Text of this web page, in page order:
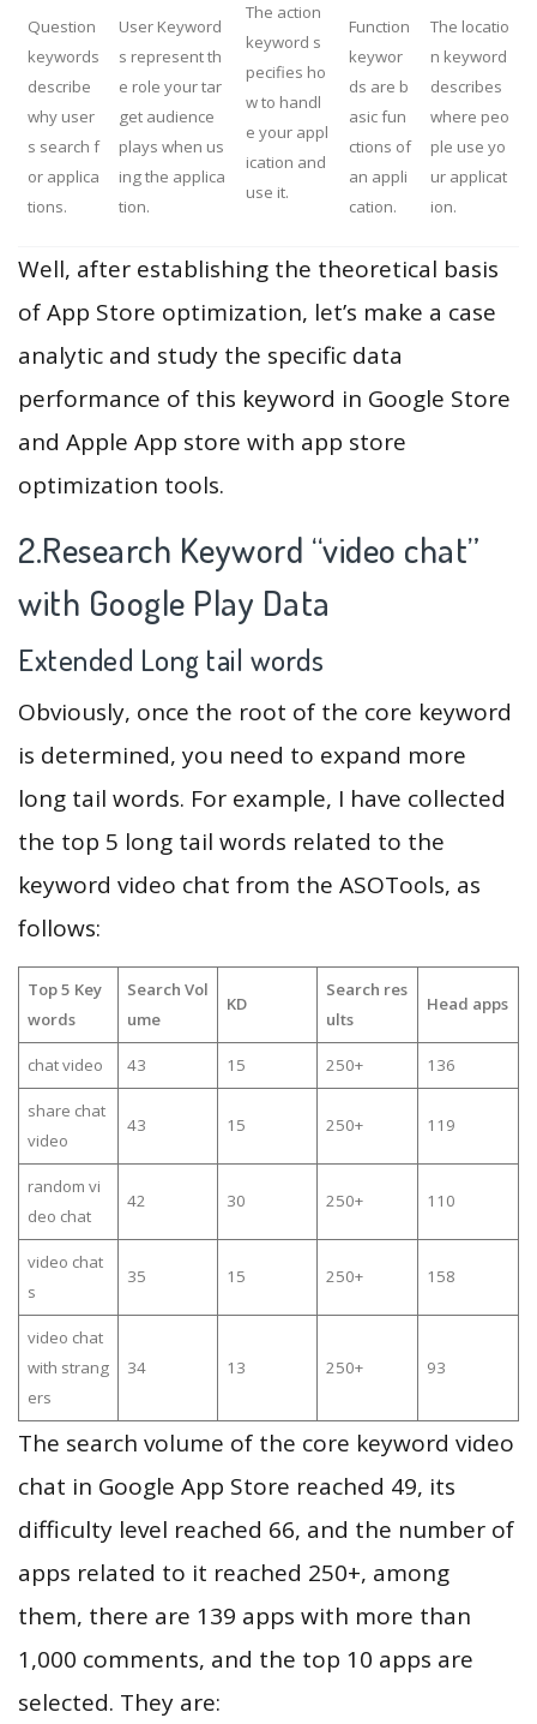
Question
keywords
describe
why user
s search f
or applica
tions.
User Keyword
s represent th
e role your tar
get audience
plays when us
ing the applica
tion.
The action
keyword s
pecifies ho
w to handl
e your appl
ication and
use it.
Function
keywor
ds are b
asic fun
ctions of
an appli
cation.
The locatio
n keyword
describes
where peo
ple use yo
ur applicat
ion.
Well, after establishing the theoretical basis
of App Store optimization, let’s make a case
analytic and study the specific data
performance of this keyword in Google Store
and Apple App store with app store
optimization tools.
2.Research Keyword “video chat”
with Google Play Data
Extended Long tail words
Obviously, once the root of the core keyword
is determined, you need to expand more
long tail words. For example, I have collected
the top 5 long tail words related to the
keyword video chat from the ASOTools, as
follows:
Top 5 Key
words
Search Vol
ume
KD
Search res
ults
Head apps
chat video 43 15 250+ 136
share chat
video
43 15 250+ 119
random vi
deo chat
42 30 250+ 110
video chat
s
35 15 250+ 158
video chat
with strang
ers
34 13 250+ 93
The search volume of the core keyword video
chat in Google App Store reached 49, its
difficulty level reached 66, and the number of
apps related to it reached 250+, among
them, there are 139 apps with more than
1,000 comments, and the top 10 apps are
selected. They are: